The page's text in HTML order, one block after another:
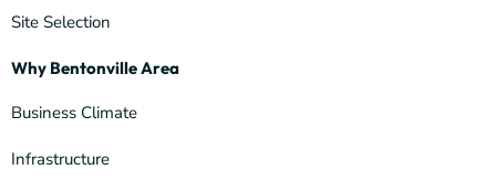
Site Selection
Why Bentonville Area
Business Climate
Infrastructure